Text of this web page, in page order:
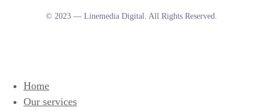
© 2023 — Linemedia Digital. All Rights Reserved.
Home
Our services